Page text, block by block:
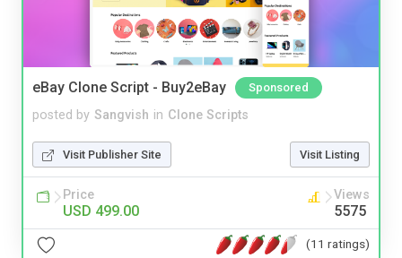
eBay Clone Script - Buy2eBay Sponsored
posted by Sangvish in Clone Scripts
Visit Publisher Site Visit Listing
Price
USD 499.00
Views
5575
(11 ratings)